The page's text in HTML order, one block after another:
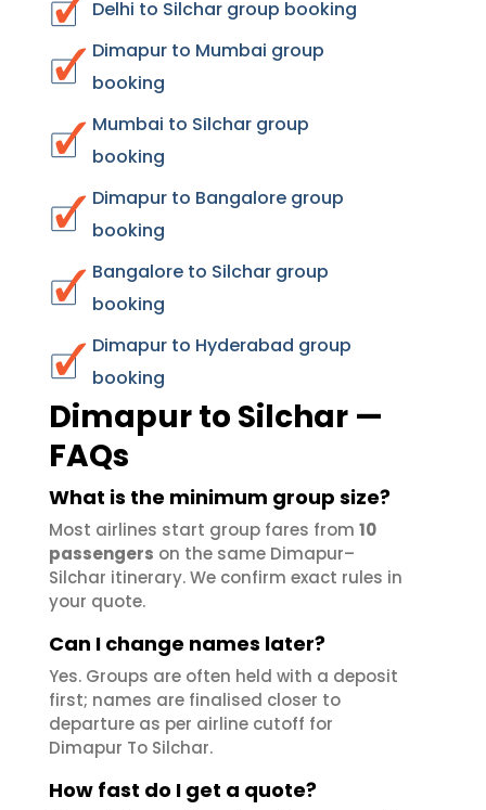
Delhi to Silchar group booking
Dimapur to Mumbai group
booking
Mumbai to Silchar group
booking
Dimapur to Bangalore group
booking
Bangalore to Silchar group
booking
Dimapur to Hyderabad group
booking
Dimapur to Silchar —
FAQs
What is the minimum group size?
Most airlines start group fares from 10
passengers on the same Dimapur–
Silchar itinerary. We confirm exact rules in
your quote.
Can I change names later?
Yes. Groups are often held with a deposit
first; names are finalised closer to
departure as per airline cutoff for
Dimapur To Silchar.
How fast do I get a quote?